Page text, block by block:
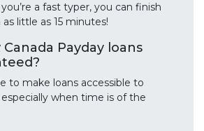
a fast typer, you can finish
little as 15 minutes!
Payday loans
to make loans accessible to
when time is of the